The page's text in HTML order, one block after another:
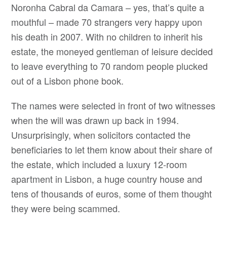
Noronha Cabral da Camara – yes, that’s quite a
mouthful – made 70 strangers very happy upon
his death in 2007. With no children to inherit his
estate, the moneyed gentleman of leisure decided
to leave everything to 70 random people plucked
out of a Lisbon phone book.
The names were selected in front of two witnesses
when the will was drawn up back in 1994.
Unsurprisingly, when solicitors contacted the
beneficiaries to let them know about their share of
the estate, which included a luxury 12-room
apartment in Lisbon, a huge country house and
tens of thousands of euros, some of them thought
they were being scammed.